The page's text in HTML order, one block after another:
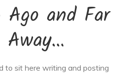
Ago and Far
Away…
to sit here writing and posting